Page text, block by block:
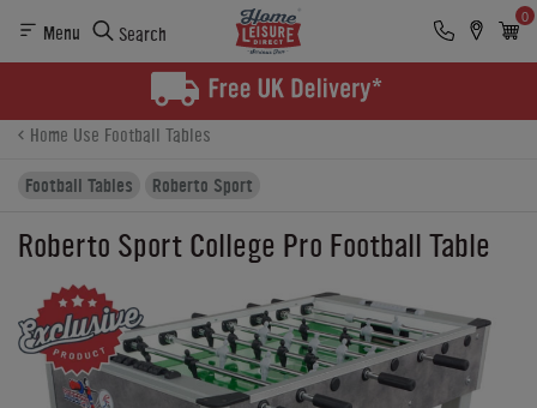
Menu Search
0
Finance
Home Use Football Tables
Football Tables
Roberto Sport
Roberto Sport College Pro Football Table